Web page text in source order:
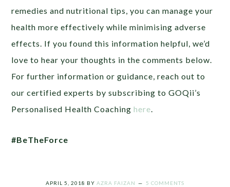
remedies and nutritional tips, you can manage your
health more effectively while minimising adverse
effects. If you found this information helpful, we’d
love to hear your thoughts in the comments below.
For further information or guidance, reach out to
our certified experts by subscribing to GOQii’s
Personalised Health Coachinghere.
#BeTheForce
APRIL 5, 2018 BY AZRA FAIZAN 5 COMMENTS